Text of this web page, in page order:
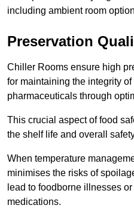
including ambient room
Preservation
Chiller Rooms ensure high
for maintaining the integrity
pharmaceuticals through
This crucial aspect of food
the shelf life and overall
When temperature
minimises the risks of
lead to foodborne illnesses
medications.